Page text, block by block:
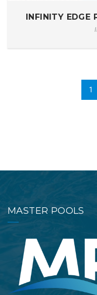
INFINITY EDGE
1
MASTER POOLS